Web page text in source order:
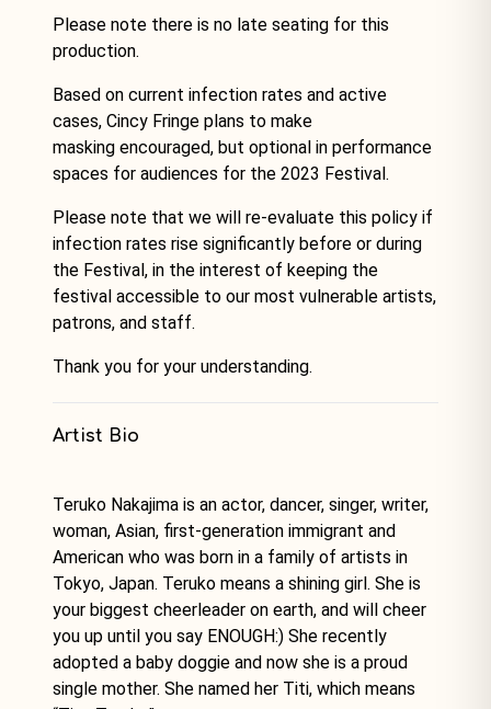
Please note there is no late seating for this
production.
Based on current infection rates and active
cases, Cincy Fringe plans to make
masking encouraged, but optional in performance
spaces for audiences for the 2023 Festival.
Please note that we will re-evaluate this policy if
infection rates rise significantly before or during
the Festival, in the interest of keeping the
festival accessible to our most vulnerable artists,
patrons, and staff.
Thank you for your understanding.
Artist Bio
Teruko Nakajima is an actor, dancer, singer, writer,
woman, Asian, first-generation immigrant and
American who was born in a family of artists in
Tokyo, Japan. Teruko means a shining girl. She is
your biggest cheerleader on earth, and will cheer
you up until you say ENOUGH:) She recently
adopted a baby doggie and now she is a proud
single mother. She named her Titi, which means